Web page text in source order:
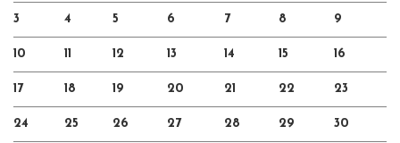
3 4 5 6 7 8 9
10 11 12 13 14 15 16
17 18 19 20 21 22 23
24 25 26 27 28 29 30